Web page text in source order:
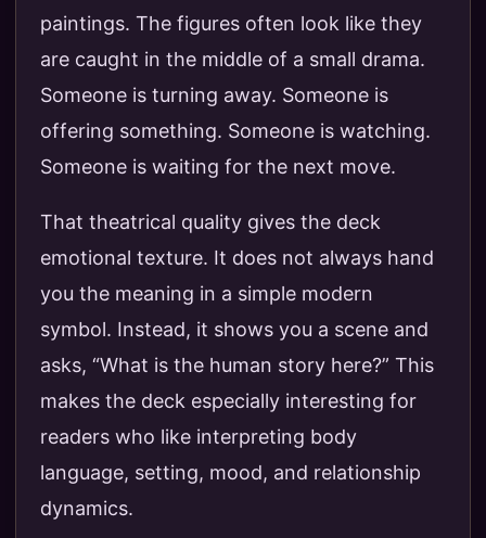
paintings. The figures often look like they
are caught in the middle of a small drama.
Someone is turning away. Someone is
offering something. Someone is watching.
Someone is waiting for the next move.
That theatrical quality gives the deck
emotional texture. It does not always hand
you the meaning in a simple modern
symbol. Instead, it shows you a scene and
asks, “What is the human story here?” This
makes the deck especially interesting for
readers who like interpreting body
language, setting, mood, and relationship
dynamics.